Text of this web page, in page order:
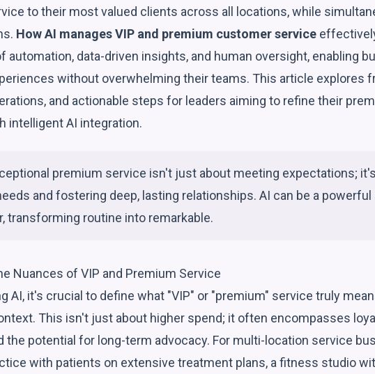
to their most valued clients across all locations, while
How AI manages VIP and premium customer service
automation, data-driven insights, and human oversight, enabling
without overwhelming their teams. This article explores
and actionable steps for leaders aiming to refine their
intelligent AI integration.
premium service isn't just about meeting expectations;
and fostering deep, lasting relationships. AI can be a powerful
transforming routine into remarkable.
Nuances of VIP and Premium Service
AI, it's crucial to define what "VIP" or "premium" service truly
This isn't just about higher spend; it often encompasses
the potential for long-term advocacy. For multi-location service
with patients on extensive treatment plans, a fitness studio